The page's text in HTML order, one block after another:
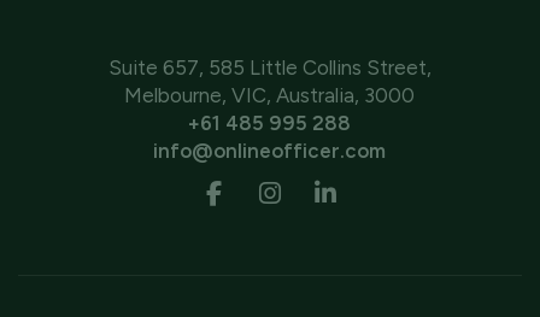
Suite 657, 585 Little Collins Street,
Melbourne, VIC, Australia, 3000
+61 485 995 288
info@onlineofficer.com